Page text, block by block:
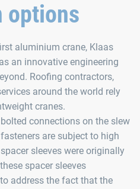
options
aluminium crane, Klaas
an innovative engineering
Roofing contractors,
around the world rely
cranes.
connections on the slew
are subject to high
sleeves were originally
spacer sleeves
address the fact that the